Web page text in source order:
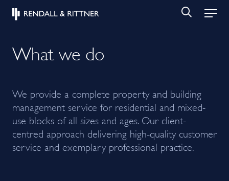
What we do
We provide a complete property and building
management service for residential and mixed-
use blocks of all sizes and ages. Our client-
centred approach delivering high-quality customer
service and exemplary professional practice.